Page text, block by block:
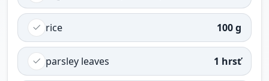
rice 100 g
parsley leaves 1 hrsť